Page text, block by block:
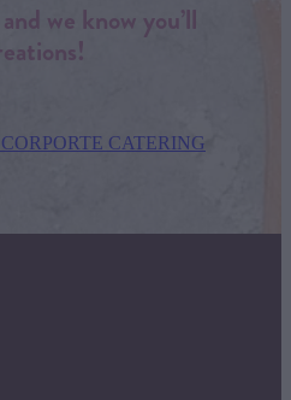
we know you’ll
CATERING